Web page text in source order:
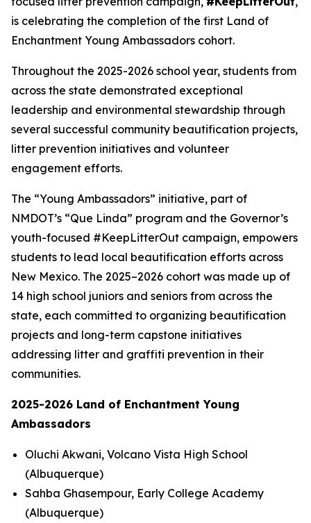
is celebrating the completion of the first Land of
Enchantment Young Ambassadors cohort.
Throughout the 2025-2026 school year, students from
across the state demonstrated exceptional
leadership and environmental stewardship through
several successful community beautification projects,
litter prevention initiatives and volunteer
engagement efforts.
The “Young Ambassadors” initiative, part of
NMDOT’s “Que Linda” program and the Governor’s
youth-focused #KeepLitterOut campaign, empowers
students to lead local beautification efforts across
New Mexico. The 2025–2026 cohort was made up of
14 high school juniors and seniors from across the
state, each committed to organizing beautification
projects and long-term capstone initiatives
addressing litter and graffiti prevention in their
communities.
2025-2026 Land of Enchantment Young
Ambassadors
Oluchi Akwani, Volcano Vista High School
(Albuquerque)
Sahba Ghasempour, Early College Academy
(Albuquerque)